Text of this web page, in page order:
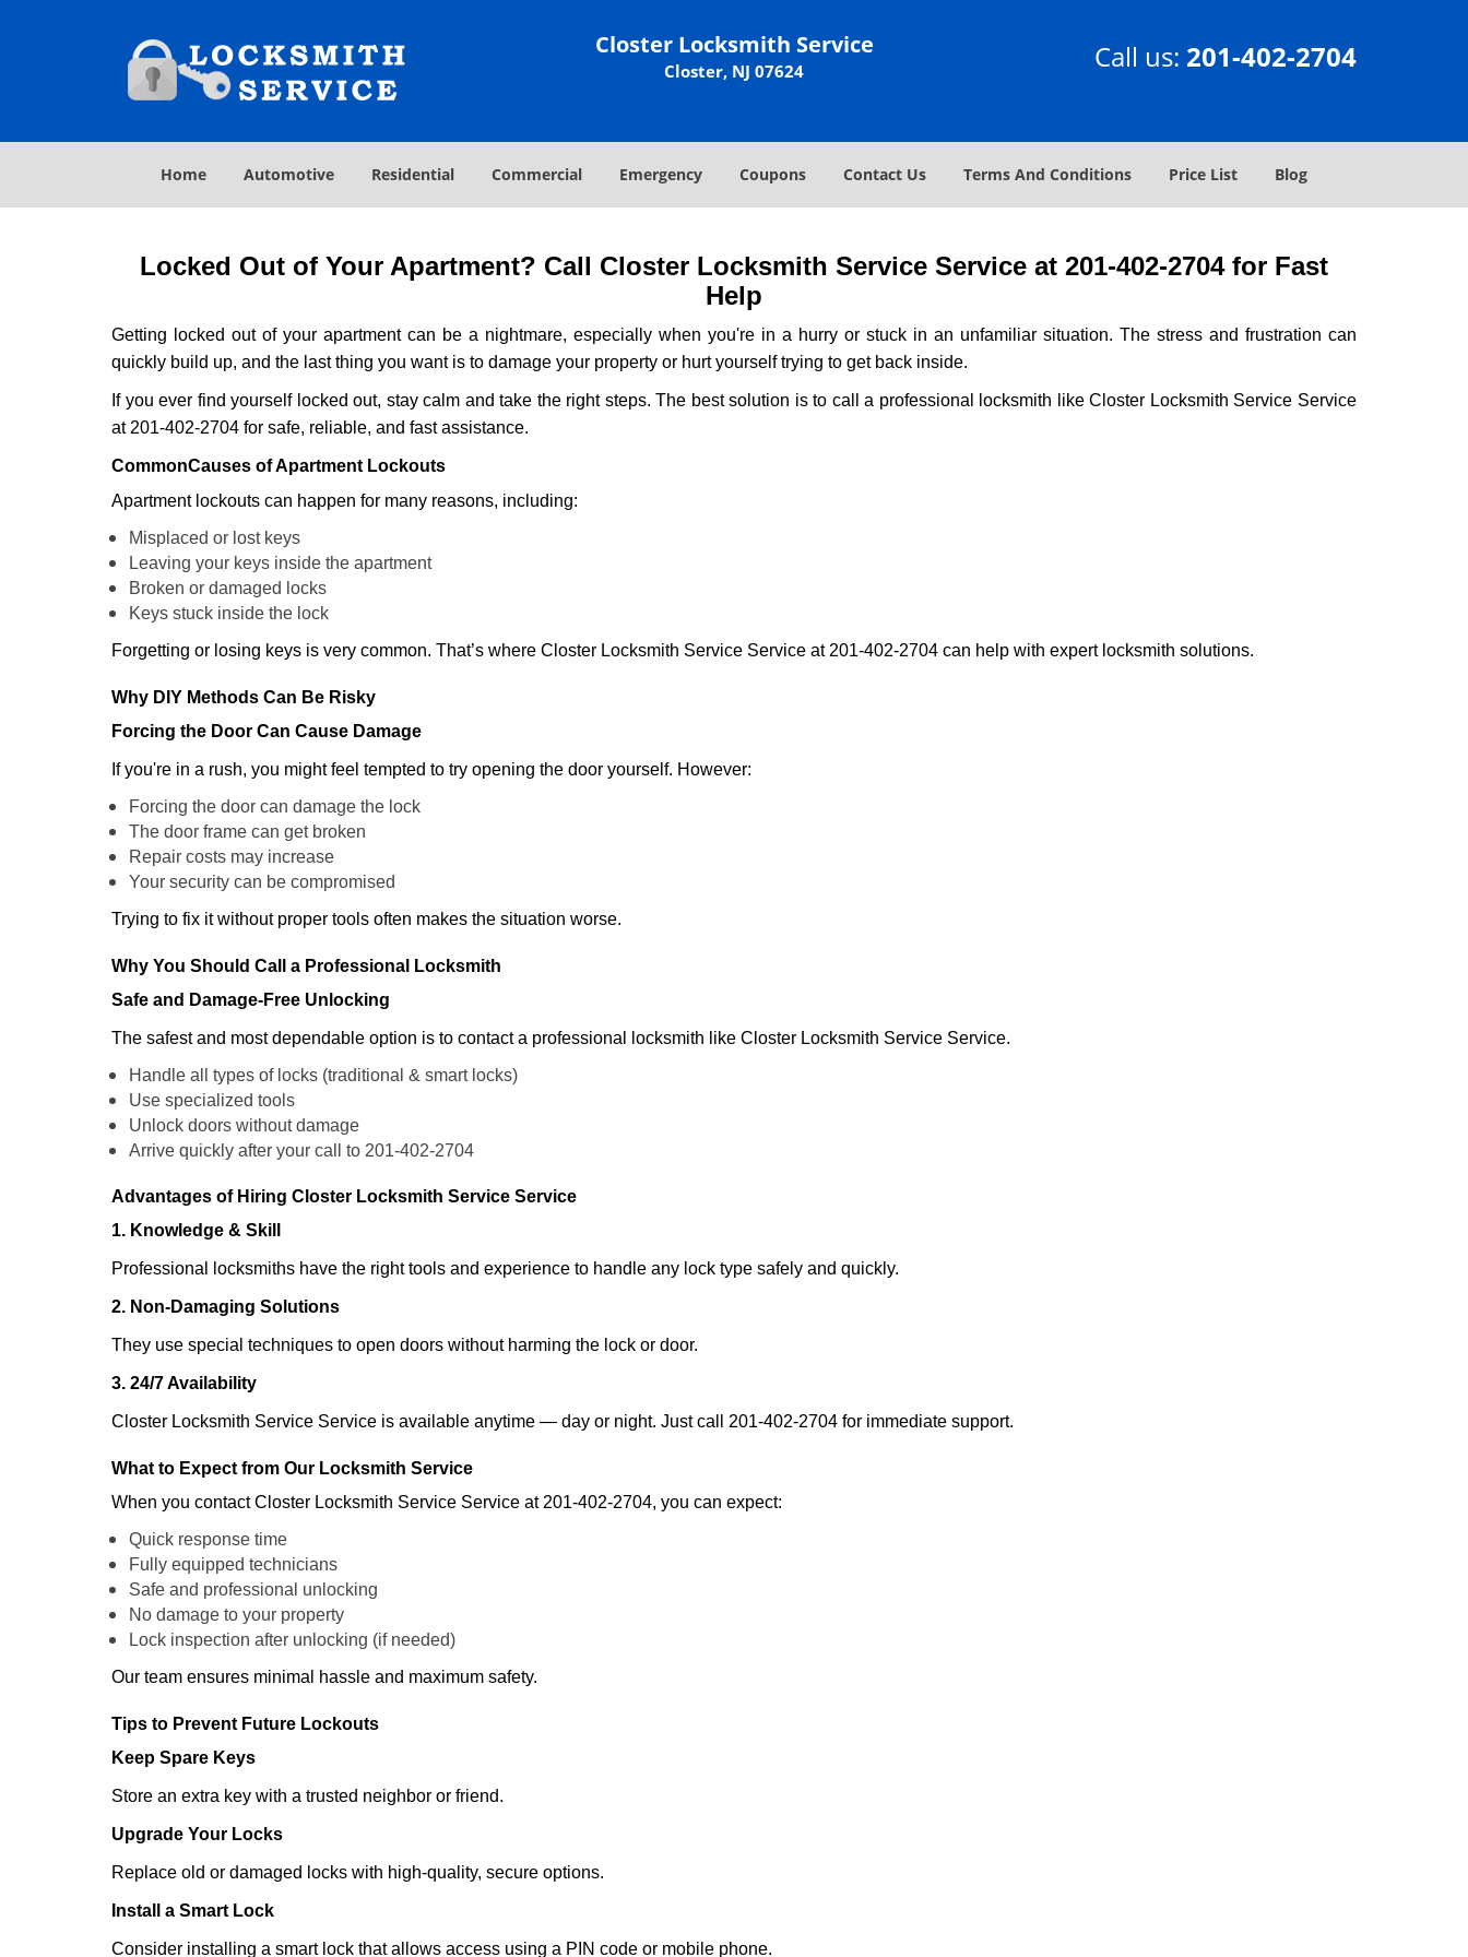
Closter Locksmith Service
Closter, NJ 07624 Call us: 201-402-2704
Home Automotive Residential Commercial Emergency Coupons Contact Us Terms And Conditions Price List Blog
Locked Out of Your Apartment? Call Closter Locksmith Service Service at 201-402-2704 for Fast
Help
Getting locked out of your apartment can be a nightmare, especially when you're in a hurry or stuck in an unfamiliar situation. The stress and frustration can
quickly build up, and the last thing you want is to damage your property or hurt yourself trying to get back inside.
If you ever find yourself locked out, stay calm and take the right steps. The best solution is to call a professional locksmith like Closter Locksmith Service Service
at 201-402-2704 for safe, reliable, and fast assistance.
CommonCauses of Apartment Lockouts
Apartment lockouts can happen for many reasons, including:
Misplaced or lost keys
Leaving your keys inside the apartment
Broken or damaged locks
Keys stuck inside the lock
Forgetting or losing keys is very common. That’s where Closter Locksmith Service Service at 201-402-2704 can help with expert locksmith solutions.
Why DIY Methods Can Be Risky
Forcing the Door Can Cause Damage
If you're in a rush, you might feel tempted to try opening the door yourself. However:
Forcing the door can damage the lock
The door frame can get broken
Repair costs may increase
Your security can be compromised
Trying to fix it without proper tools often makes the situation worse.
Why You Should Call a Professional Locksmith
Safe and Damage-Free Unlocking
The safest and most dependable option is to contact a professional locksmith like Closter Locksmith Service Service.
Handle all types of locks (traditional & smart locks)
Use specialized tools
Unlock doors without damage
Arrive quickly after your call to 201-402-2704
Advantages of Hiring Closter Locksmith Service Service
1. Knowledge & Skill
Professional locksmiths have the right tools and experience to handle any lock type safely and quickly.
2. Non-Damaging Solutions
They use special techniques to open doors without harming the lock or door.
3. 24/7 Availability
Closter Locksmith Service Service is available anytime — day or night. Just call 201-402-2704 for immediate support.
What to Expect from Our Locksmith Service
When you contact Closter Locksmith Service Service at 201-402-2704, you can expect:
Quick response time
Fully equipped technicians
Safe and professional unlocking
No damage to your property
Lock inspection after unlocking (if needed)
Our team ensures minimal hassle and maximum safety.
Tips to Prevent Future Lockouts
Keep Spare Keys
Store an extra key with a trusted neighbor or friend.
Upgrade Your Locks
Replace old or damaged locks with high-quality, secure options.
Install a Smart Lock
Consider installing a smart lock that allows access using a PIN code or mobile phone.